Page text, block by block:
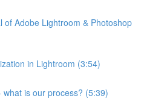
of Adobe Lightroom & Photoshop
in Lightroom (3:54)
is our process? (5:39)